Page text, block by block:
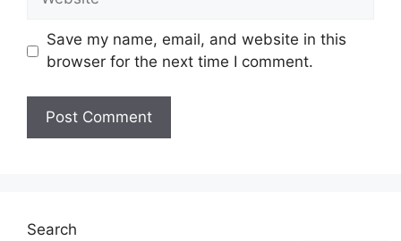
Save my name, email, and website in this
browser for the next time I comment.
Search